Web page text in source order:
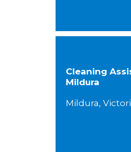
Cleaning
Mildura
Mildura,